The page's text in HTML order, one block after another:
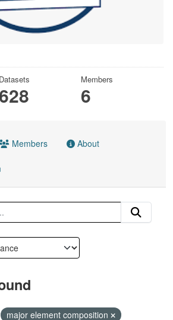
Datasets
628
Members
6
Members About
major element composition